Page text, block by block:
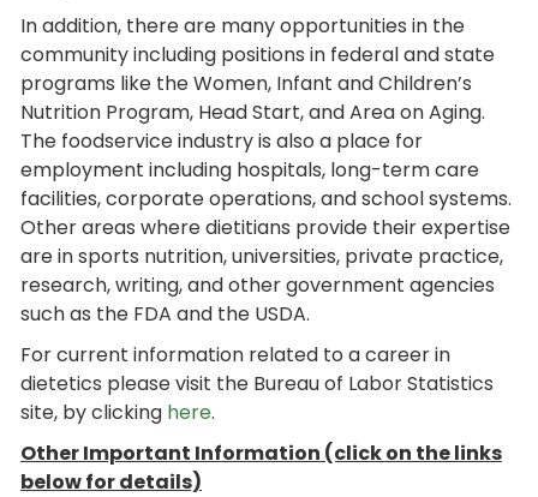
In addition, there are many opportunities in the
community including positions in federal and state
programs like the Women, Infant and Children’s
Nutrition Program, Head Start, and Area on Aging.
The foodservice industry is also a place for
employment including hospitals, long-term care
facilities, corporate operations, and school systems.
Other areas where dietitians provide their expertise
are in sports nutrition, universities, private practice,
research, writing, and other government agencies
such as the FDA and the USDA.
For current information related to a career in
dietetics please visit the Bureau of Labor Statistics
site, by clicking here.
Other Important Information (click on the links
below for details)